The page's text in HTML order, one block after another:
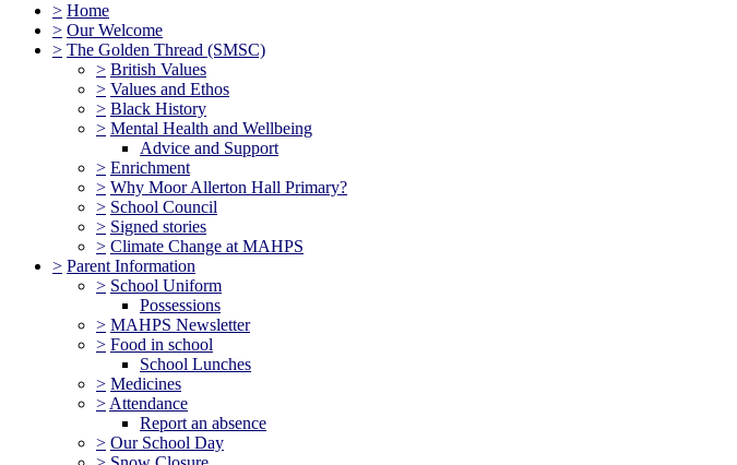
> Home
> Our Welcome
> The Golden Thread (SMSC)
> British Values
> Values and Ethos
> Black History
> Mental Health and Wellbeing
Advice and Support
> Enrichment
> Why Moor Allerton Hall Primary?
> School Council
> Signed stories
> Climate Change at MAHPS
> Parent Information
> School Uniform
Possessions
> MAHPS Newsletter
> Food in school
School Lunches
> Medicines
> Attendance
Report an absence
> Our School Day